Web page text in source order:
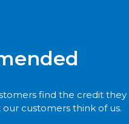
find the credit they
customers think of us.